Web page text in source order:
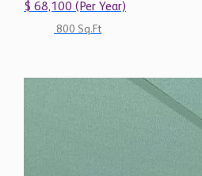
$ 68,100 (Per Year)
800 Sq.Ft